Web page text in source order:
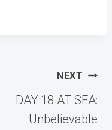
NEXT
DAY 18 AT SEA:
Unbelievable